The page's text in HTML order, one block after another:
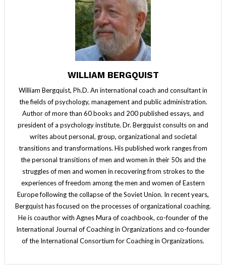
WILLIAM BERGQUIST
William Bergquist, Ph.D. An international coach and consultant in
the fields of psychology, management and public administration.
Author of more than 60 books and 200 published essays, and
president of a psychology institute. Dr. Bergquist consults on and
writes about personal, group, organizational and societal
transitions and transformations. His published work ranges from
the personal transitions of men and women in their 50s and the
struggles of men and women in recovering from strokes to the
experiences of freedom among the men and women of Eastern
Europe following the collapse of the Soviet Union. In recent years,
Bergquist has focused on the processes of organizational coaching.
He is coauthor with Agnes Mura of coachbook, co-founder of the
International Journal of Coaching in Organizations and co-founder
of the International Consortium for Coaching in Organizations.